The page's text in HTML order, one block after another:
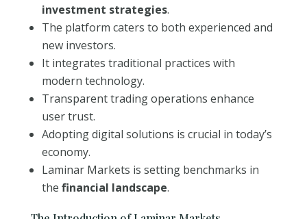
investment strategies.
The platform caters to both experienced and
new investors.
It integrates traditional practices with
modern technology.
Transparent trading operations enhance
user trust.
Adopting digital solutions is crucial in today’s
economy.
Laminar Markets is setting benchmarks in
the financial landscape.